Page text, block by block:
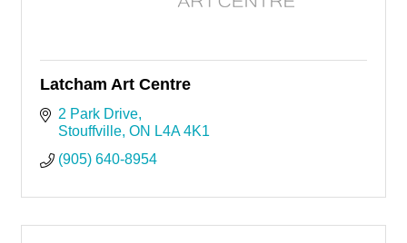
Latcham Art Centre
2 Park Drive
Stouffville ON L4A 4K1
(905) 640-8954